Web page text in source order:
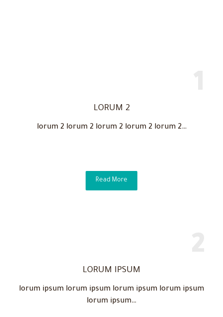
LORUM 2
lorum 2 lorum 2 lorum 2 lorum 2 lorum 2…
Read More
LORUM IPSUM
lorum ipsum lorum ipsum lorum ipsum lorum ipsum
lorum ipsum…